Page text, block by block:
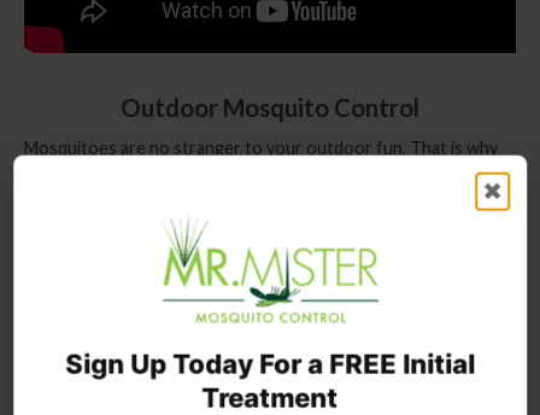
Outdoor Mosquito Control
Mosquitoes are no stranger to your outdoor fun. That is why
our mosquito pest control is great for protecting your deck,
patio, pool, lawn, pond, campground, party, events, and more
from pesky mosquitoes. Our fully trained professionals will
personally provide fast and effective mosquito control service
Exterminator: Mosquito Control Services
The summer
✖
Sign Up Today For a FREE Initial
Treatment